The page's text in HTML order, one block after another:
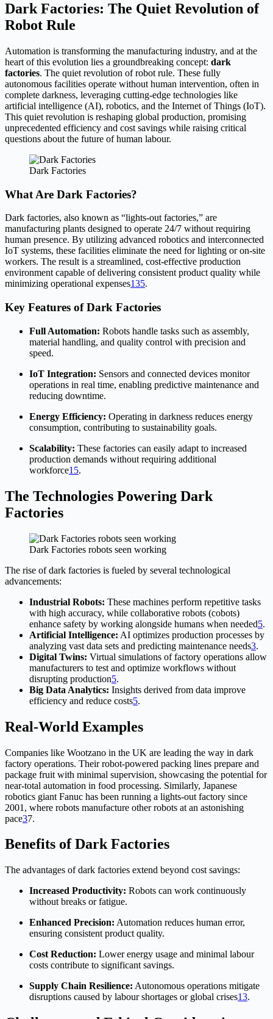
Dark Factories: The Quiet Revolution of
Robot Rule
Automation is transforming the manufacturing industry, and at the
heart of this evolution lies a groundbreaking concept: dark
factories. The quiet revolution of robot rule. These fully
autonomous facilities operate without human intervention, often in
complete darkness, leveraging cutting-edge technologies like
artificial intelligence (AI), robotics, and the Internet of Things (IoT).
This quiet revolution is reshaping global production, promising
unprecedented efficiency and cost savings while raising critical
questions about the future of human labour.
Dark Factories
What Are Dark Factories?
Dark factories, also known as “lights-out factories,” are
manufacturing plants designed to operate 24/7 without requiring
human presence. By utilizing advanced robotics and interconnected
IoT systems, these facilities eliminate the need for lighting or on-site
workers. The result is a streamlined, cost-effective production
environment capable of delivering consistent product quality while
minimizing operational expenses135.
Key Features of Dark Factories
Full Automation: Robots handle tasks such as assembly,
material handling, and quality control with precision and
speed.
IoT Integration: Sensors and connected devices monitor
operations in real time, enabling predictive maintenance and
reducing downtime.
Energy Efficiency: Operating in darkness reduces energy
consumption, contributing to sustainability goals.
Scalability: These factories can easily adapt to increased
production demands without requiring additional
workforce1 5.
The Technologies Powering Dark
Factories
Dark Factories robots seen working
The rise of dark factories is fueled by several technological
advancements:
Industrial Robots: These machines perform repetitive tasks
with high accuracy, while collaborative robots (cobots)
enhance safety by working alongside humans when needed5.
Artificial Intelligence: AI optimizes production processes by
analyzing vast data sets and predicting maintenance needs3.
Digital Twins: Virtual simulations of factory operations allow
manufacturers to test and optimize workflows without
disrupting production5.
Big Data Analytics: Insights derived from data improve
efficiency and reduce costs5.
Real-World Examples
Companies like Wootzano in the UK are leading the way in dark
factory operations. Their robot-powered packing lines prepare and
package fruit with minimal supervision, showcasing the potential for
near-total automation in food processing. Similarly, Japanese
robotics giant Fanuc has been running a lights-out factory since
2001, where robots manufacture other robots at an astonishing
pace37.
Benefits of Dark Factories
The advantages of dark factories extend beyond cost savings:
Increased Productivity: Robots can work continuously
without breaks or fatigue.
Enhanced Precision: Automation reduces human error,
ensuring consistent product quality.
Cost Reduction: Lower energy usage and minimal labour
costs contribute to significant savings.
Supply Chain Resilience: Autonomous operations mitigate
disruptions caused by labour shortages or global crises13.